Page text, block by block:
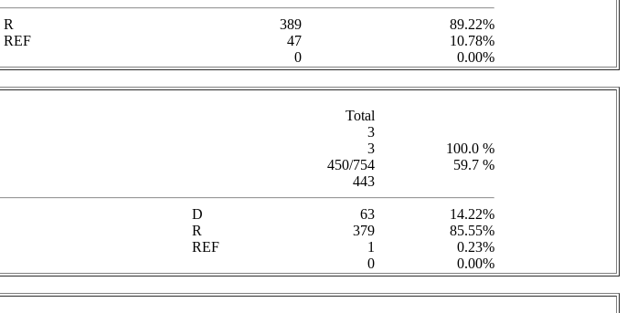
R 389
89.22%
REF 47
10.78%
0 0.00%
Total
3
3
100.0 %
450/754
59.7 %
443
D 63
14.22%
R 379
85.55%
REF 1
0.23%
0 0.00%